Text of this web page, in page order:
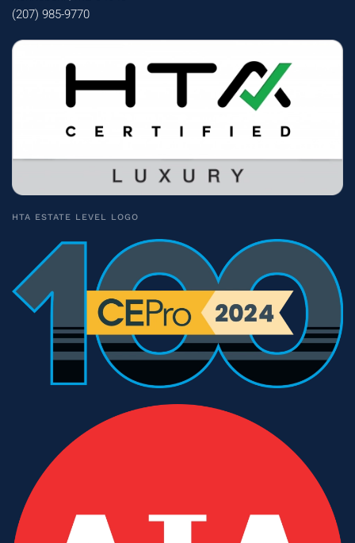
(207) 985-9770
HTA ESTATE LEVEL LOGO